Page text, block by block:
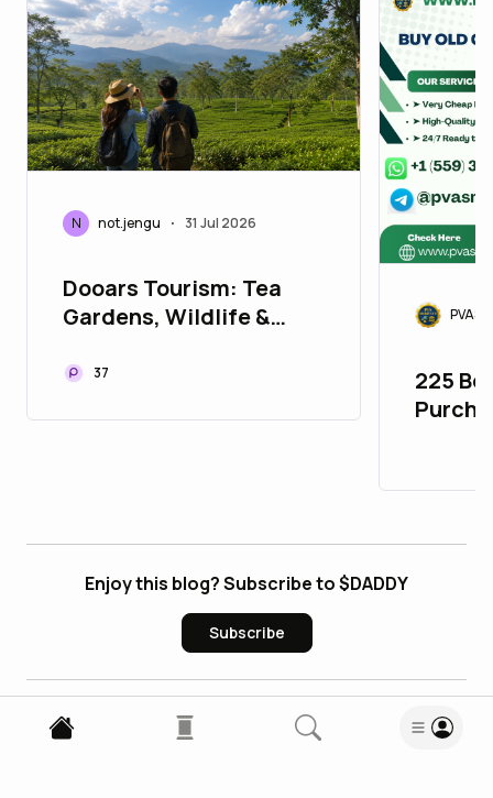
N not.jengu • 31 Jul 2026
Dooars Tourism: Tea
Gardens, Wildlife &
Bengal
37
225
Enjoy this blog? Subscribe to $DADDY
Subscribe
Comment